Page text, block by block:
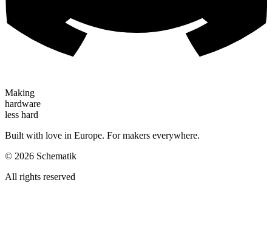
Making
hardware
less hard
Built with love in Europe. For makers everywhere.
© 2026 Schematik
All rights reserved